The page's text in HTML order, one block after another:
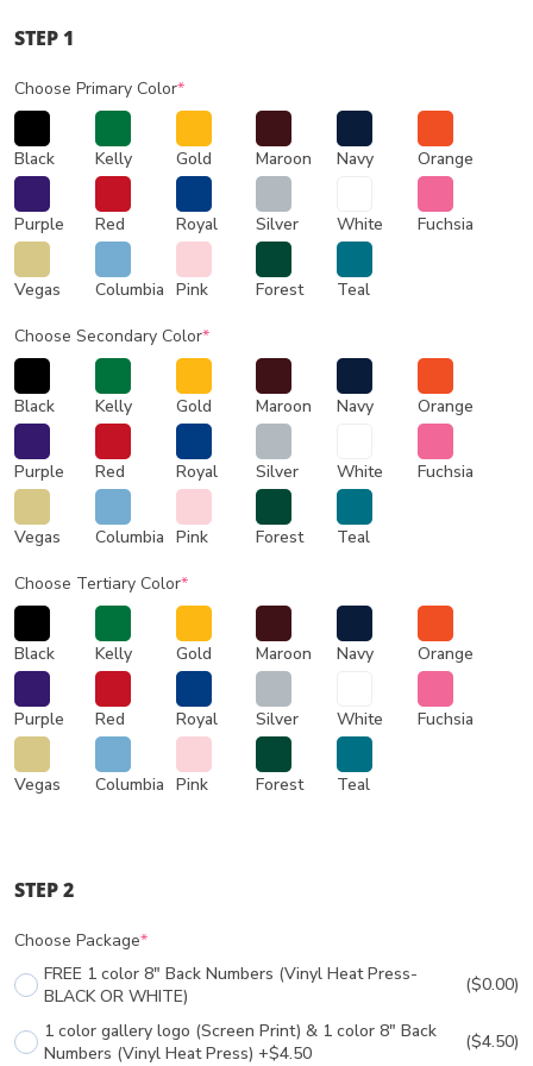
STEP 1
Choose Primary Color*
Black Kelly Gold Maroon Navy Orange
Purple Red Royal Silver White Fuchsia
Vegas Columbia Pink Forest Teal
Choose Secondary Color*
Black Kelly Gold Maroon Navy Orange
Purple Red Royal Silver White Fuchsia
Vegas Columbia Pink Forest Teal
Choose Tertiary Color*
Black Kelly Gold Maroon Navy Orange
Purple Red Royal Silver White Fuchsia
Vegas Columbia Pink Forest Teal
STEP 2
Choose Package*
FREE 1 color 8" Back Numbers (Vinyl Heat Press-
BLACK OR WHITE)
($0.00)
1 color gallery logo (Screen Print) & 1 color 8" Back
Numbers (Vinyl Heat Press) +$4.50
($4.50)